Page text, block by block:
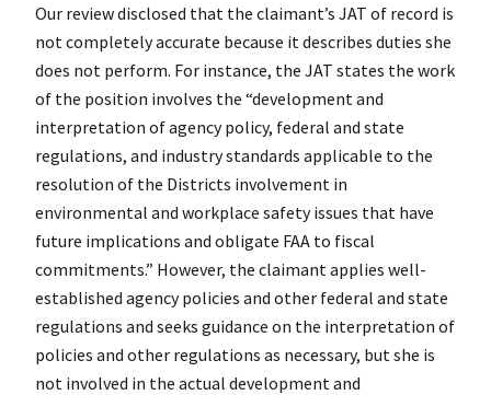
Our review disclosed that the claimant’s JAT of record is
not completely accurate because it describes duties she
does not perform. For instance, the JAT states the work
of the position involves the “development and
interpretation of agency policy, federal and state
regulations, and industry standards applicable to the
resolution of the Districts involvement in
environmental and workplace safety issues that have
future implications and obligate FAA to fiscal
commitments.” However, the claimant applies well-
established agency policies and other federal and state
regulations and seeks guidance on the interpretation of
policies and other regulations as necessary, but she is
not involved in the actual development and